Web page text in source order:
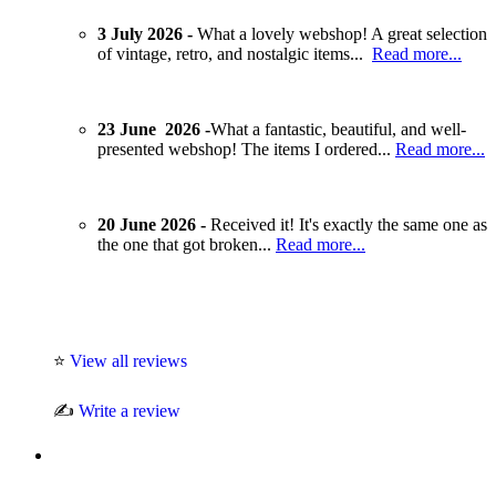
3 July 2026 - What a lovely webshop! A great selection
of vintage, retro, and nostalgic items... Read more...
23 June 2026 -What a fantastic, beautiful, and well-
presented webshop! The items I ordered... Read more...
20 June 2026 - Received it! It's exactly the same one as
the one that got broken... Read more...
⭐ View all reviews
✍️ Write a review